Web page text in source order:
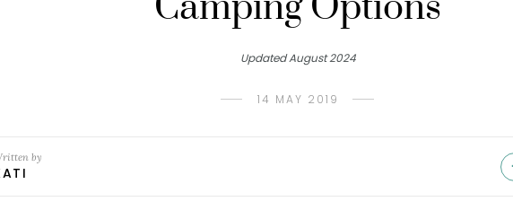
Updated August 2024
14 MAY 2019
by